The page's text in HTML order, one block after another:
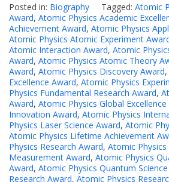
Posted in: Biography Tagged: Atomic
Award, Atomic Physics Academic
Achievement Award, Atomic Physics
Atomic Physics Atomic Experiment
Atomic Interaction Award, Atomic
Award, Atomic Physics Atomic Theory
Award, Atomic Physics Discovery Award,
Excellence Award, Atomic Physics
Physics Fundamental Research Award,
Award, Atomic Physics Global Excellence
Innovation Award, Atomic Physics
Physics Laser Science Award, Atomic
Atomic Physics Lifetime Achievement
Physics Research Award, Atomic Physics
Measurement Award, Atomic Physics
Award, Atomic Physics Quantum
Research Award, Atomic Physics